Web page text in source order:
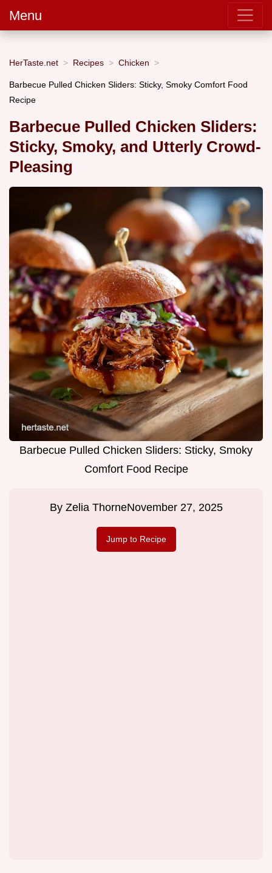
Menu
HerTaste.net Recipes Chicken
Barbecue Pulled Chicken Sliders: Sticky, Smoky Comfort Food
Recipe
Barbecue Pulled Chicken Sliders:
Sticky, Smoky, and Utterly Crowd-
Pleasing
Barbecue Pulled Chicken Sliders: Sticky, Smoky
Comfort Food Recipe
By Zelia ThorneNovember 27, 2025
Jump to Recipe